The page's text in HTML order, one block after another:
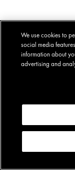
We use cookies to
social media
information about
advertising and